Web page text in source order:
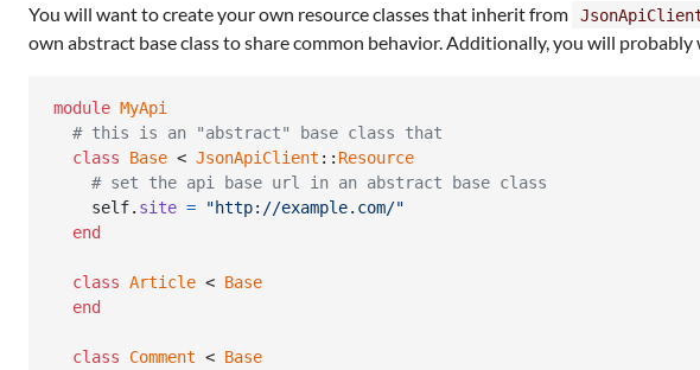
You will want to create your own resource classes that inherit from
own abstract base class to share common behavior. Additionally, you will
module MyApi
# this is an "abstract" base class that
class
Base < JsonApiClient :: Resource
# set the api base url in an abstract base class
self. site =
"http://example.com/"
end
class Article < Base
end
class Comment < Base